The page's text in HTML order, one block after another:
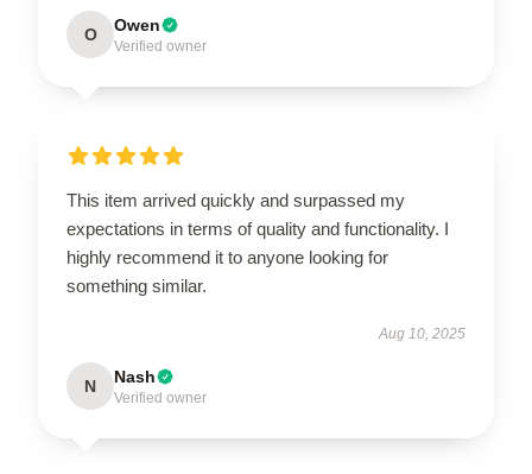
O Owen
Verified owner
This item arrived quickly and surpassed my
expectations in terms of quality and functionality. I
highly recommend it to anyone looking for
something similar.
Aug 10, 2025
N Nash
Verified owner